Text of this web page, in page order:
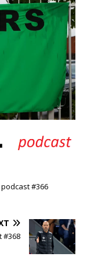
#366
#368